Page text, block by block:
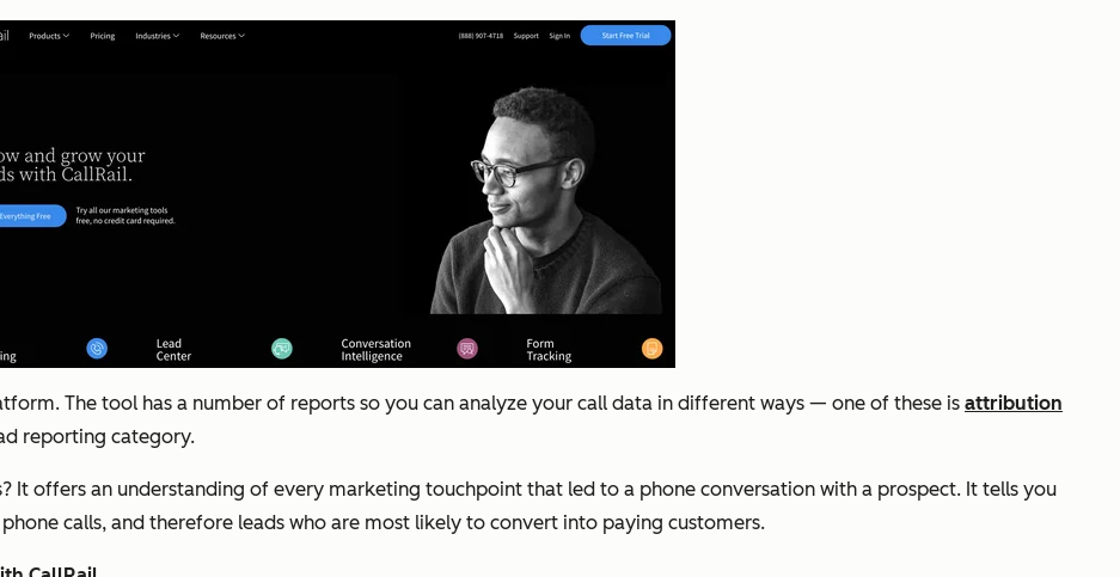
The tool has a number of reports so you can analyze your call data in different ways — one of these is attribution
reporting category.
It offers an understanding of every marketing touchpoint that led to a phone conversation with a prospect. It tells you
calls, and therefore leads who are most likely to convert into paying customers.